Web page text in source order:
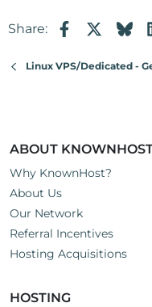
Share: Facebook
Linux VPS/Dedicated -
ABOUT
Why KnownHost?
About Us
Our Network
Referral Incentives
Hosting Acquisitions
HOSTING